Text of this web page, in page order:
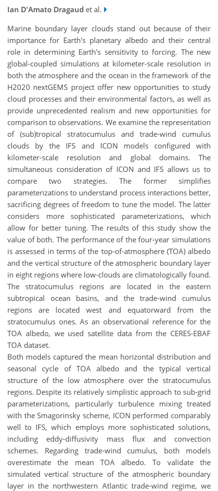
Ian D'Amato Dragaud et al.
Marine boundary layer clouds stand out because of their
importance for Earth's planetary albedo and their central
role in determining Earth's sensitivity to forcing. The new
global-coupled simulations at kilometer-scale resolution in
both the atmosphere and the ocean in the framework of the
H2020 nextGEMS project offer new opportunities to study
cloud processes and their environmental factors, as well as
provide unprecedented realism and new opportunities for
comparison to observations. We examine the representation
of (sub)tropical stratocumulus and trade-wind cumulus
clouds by the IFS and ICON models configured with
kilometer-scale resolution and global domains. The
simultaneous consideration of ICON and IFS allows us to
compare two strategies. The former simplifies
parameterizations to understand process interactions better,
sacrificing degrees of freedom to tune the model. The latter
considers more sophisticated parameterizations, which
allow for better tuning. The results of this study show the
value of both. The performance of the four-year simulations
is assessed in terms of the top-of-atmosphere (TOA) albedo
and the vertical structure of the atmospheric boundary layer
in eight regions where low-clouds are climatologically found.
The stratocumulus regions are located in the eastern
subtropical ocean basins, and the trade-wind cumulus
regions are located west and equatorward from the
stratocumulus ones. As an observational reference for the
TOA albedo, we used satellite data from the CERES-EBAF
TOA dataset.
Both models captured the mean horizontal distribution and
seasonal cycle of TOA albedo and the typical vertical
structure of the low atmosphere over the stratocumulus
regions. Despite its relatively simplistic approach to sub-grid
parameterizations, particularly turbulence mixing treated
with the Smagorinsky scheme, ICON performed comparably
well to IFS, which employs more sophisticated solutions,
including eddy-diffusivity mass flux and convection
schemes. Regarding trade-wind cumulus, both models
overestimate the mean TOA albedo. To validate the
simulated vertical structure of the atmospheric boundary
layer in the northwestern Atlantic trade-wind regime, we